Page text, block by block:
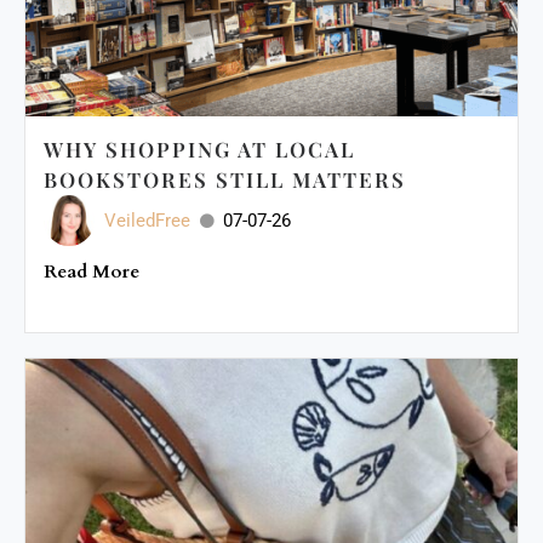
WHY SHOPPING AT LOCAL
BOOKSTORES STILL MATTERS
VeiledFree 07-07-26
Read More